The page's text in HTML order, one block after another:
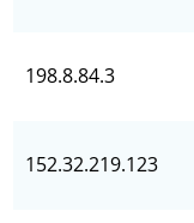
198.8.84.3
152.32.219.123